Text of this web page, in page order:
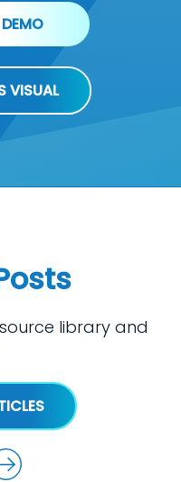
VISUAL
library and